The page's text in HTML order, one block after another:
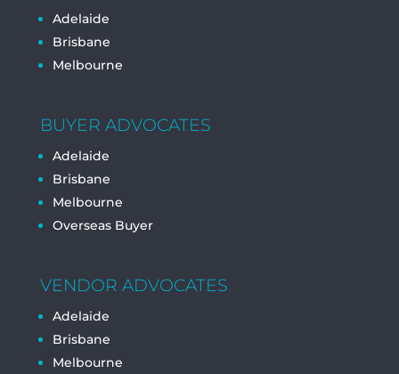
Adelaide
Brisbane
Melbourne
BUYER ADVOCATES
Adelaide
Brisbane
Melbourne
Overseas Buyer
VENDOR ADVOCATES
Adelaide
Brisbane
Melbourne